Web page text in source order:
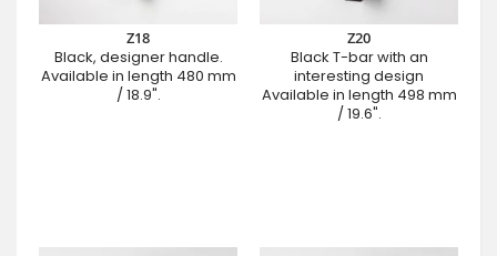
Z18
Black, designer handle.
Available in length 480 mm
/ 18.9".
Z20
Black T-bar with an
interesting design
Available in length 498 mm
/ 19.6".